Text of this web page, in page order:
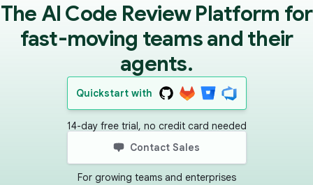
The AI Code Review Platform for
fast-moving teams and their
agents.
Quickstart with
14-day free trial, no credit card needed
Contact Sales
For growing teams and enterprises